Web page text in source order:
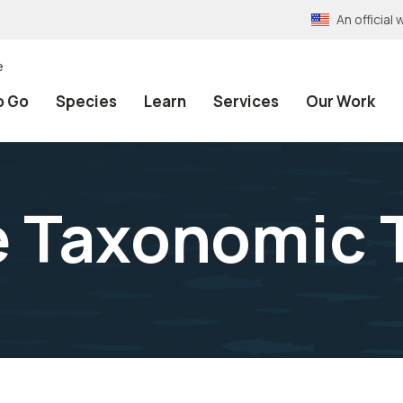
An official
Go Species Learn Services Our Work